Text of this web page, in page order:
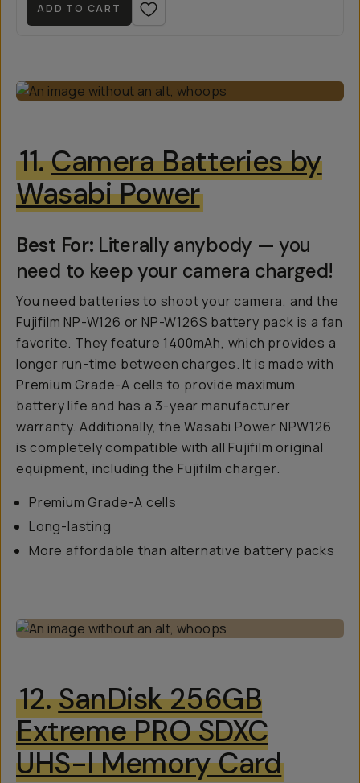
ADD TO CART
11.Camera Batteries by
Wasabi Power
Best For: Literally anybody — you
need to keep your camera charged!
You need batteries to shoot your camera, and the
Fujifilm NP-W126 or NP-W126S battery pack is a fan
favorite. They feature 1400mAh, which provides a
longer run-time between charges. It is made with
Premium Grade-A cells to provide maximum
battery life and has a 3-year manufacturer
warranty. Additionally, the Wasabi Power NPW126
is completely compatible with all Fujifilm original
equipment, including the Fujifilm charger.
Premium Grade-A cells
Long-lasting
More affordable than alternative battery packs
12.SanDisk 256GB
Extreme PRO SDXC
UHS-I Memory Card